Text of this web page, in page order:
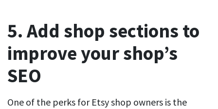
5. Add shop sections to
improve your shop’s
SEO
One of the perks for Etsy shop owners is the